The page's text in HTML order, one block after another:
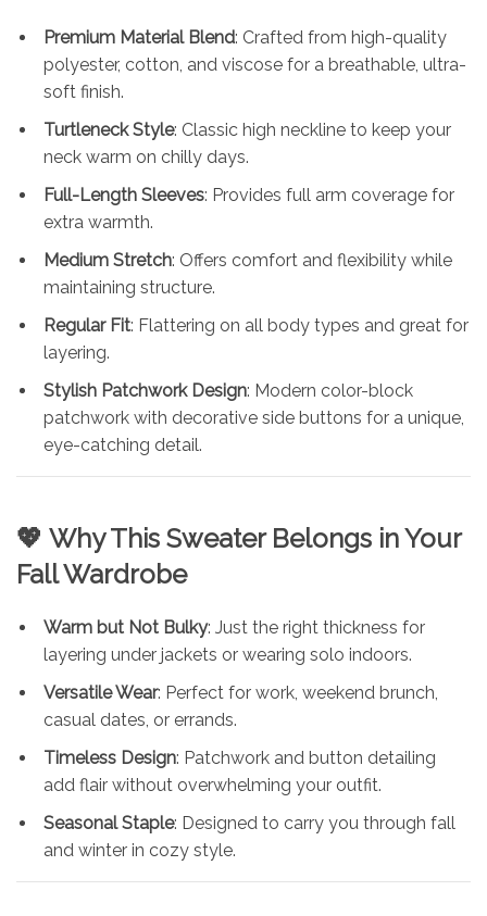
Premium Material Blend: Crafted from high-quality
polyester, cotton, and viscose for a breathable, ultra-
soft finish.
Turtleneck Style: Classic high neckline to keep your
neck warm on chilly days.
Full-Length Sleeves: Provides full arm coverage for
extra warmth.
Medium Stretch: Offers comfort and flexibility while
maintaining structure.
Regular Fit: Flattering on all body types and great for
layering.
Stylish Patchwork Design: Modern color-block
patchwork with decorative side buttons for a unique,
eye-catching detail.
💖 Why This Sweater Belongs in Your
Fall Wardrobe
Warm but Not Bulky: Just the right thickness for
layering under jackets or wearing solo indoors.
Versatile Wear: Perfect for work, weekend brunch,
casual dates, or errands.
Timeless Design: Patchwork and button detailing
add flair without overwhelming your outfit.
Seasonal Staple: Designed to carry you through fall
and winter in cozy style.